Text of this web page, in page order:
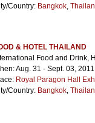
Country: Bangkok,
& HOTEL THAILAND
Food and Drink,
Aug. 31 - Sept. 03, 2011
Royal Paragon Hall
Country: Bangkok,